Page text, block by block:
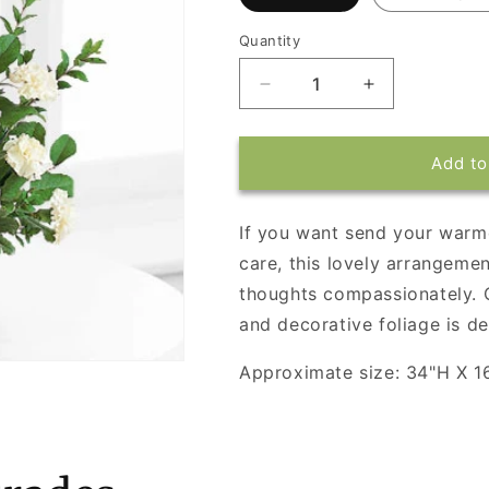
Quantity
Decrease
quantity
for
Simplicity
Increase
quantity
for
Simplicity
Add
If you want send your
care, this lovely
thoughts compassionately.
and decorative foliage is
Approximate size: 34"H X